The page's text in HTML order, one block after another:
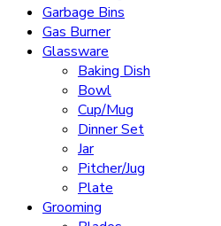
Garbage Bins
Gas Burner
Glassware
Baking Dish
Bowl
Cup/Mug
Dinner Set
Jar
Pitcher/Jug
Plate
Grooming